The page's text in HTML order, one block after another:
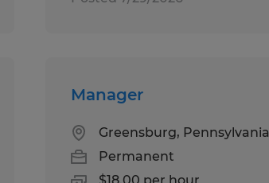
Manager
Greensburg, Pennsylvania
Permanent